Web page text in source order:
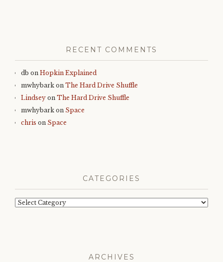
RECENT COMMENTS
db on Hopkin Explained
mwhybark on The Hard Drive Shuffle
Lindsey on The Hard Drive Shuffle
mwhybark on Space
chris on Space
CATEGORIES
Categories
ARCHIVES